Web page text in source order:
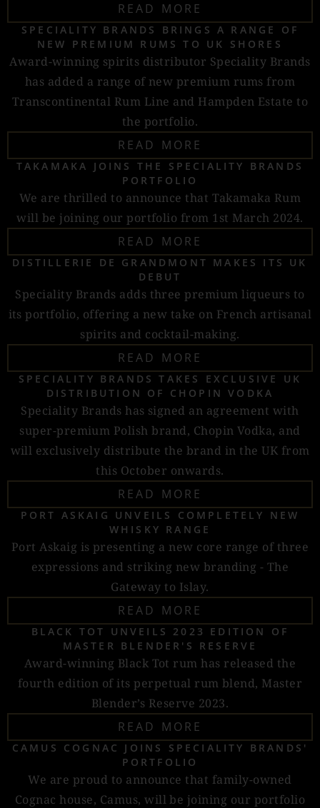
READ MORE
SPECIALITY BRANDS BRINGS A RANGE OF
NEW PREMIUM RUMS TO UK SHORES
Award-winning spirits distributor Speciality Brands
has added a range of new premium rums from
Transcontinental Rum Line and Hampden Estate to
the portfolio.
READ MORE
TAKAMAKA JOINS THE SPECIALITY BRANDS
PORTFOLIO
We are thrilled to announce that Takamaka Rum
will be joining our portfolio from 1st March 2024.
READ MORE
DISTILLERIE DE GRANDMONT MAKES ITS UK
DEBUT
Speciality Brands adds three premium liqueurs to
its portfolio, offering a new take on French artisanal
spirits and cocktail-making.
READ MORE
SPECIALITY BRANDS TAKES EXCLUSIVE UK
DISTRIBUTION OF CHOPIN VODKA
Speciality Brands has signed an agreement with
super-premium Polish brand, Chopin Vodka, and
will exclusively distribute the brand in the UK from
this October onwards.
READ MORE
PORT ASKAIG UNVEILS COMPLETELY NEW
WHISKY RANGE
Port Askaig is presenting a new core range of three
expressions and striking new branding - The
Gateway to Islay.
READ MORE
BLACK TOT UNVEILS 2023 EDITION OF
MASTER BLENDER'S RESERVE
Award-winning Black Tot rum has released the
fourth edition of its perpetual rum blend, Master
Blender’s Reserve 2023.
READ MORE
CAMUS COGNAC JOINS SPECIALITY BRANDS'
PORTFOLIO
We are proud to announce that family-owned
Cognac house, Camus, will be joining our portfolio